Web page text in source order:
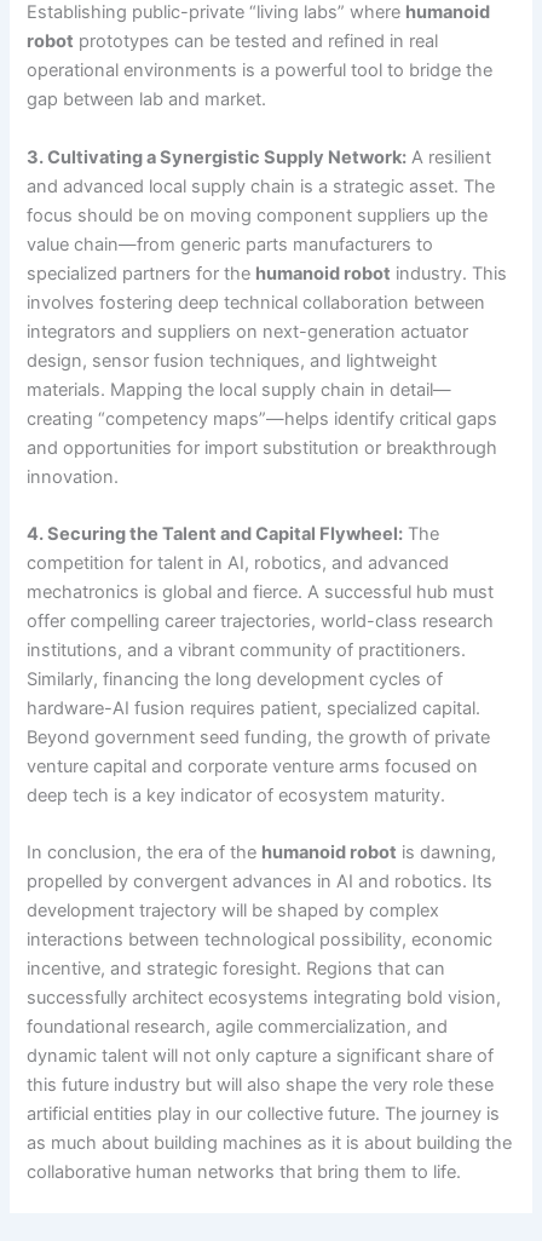
Establishing public-private “living labs” where humanoid
robot prototypes can be tested and refined in real
operational environments is a powerful tool to bridge the
gap between lab and market.
3. Cultivating a Synergistic Supply Network: A resilient
and advanced local supply chain is a strategic asset. The
focus should be on moving component suppliers up the
value chain—from generic parts manufacturers to
specialized partners for the humanoid robot industry. This
involves fostering deep technical collaboration between
integrators and suppliers on next-generation actuator
design, sensor fusion techniques, and lightweight
materials. Mapping the local supply chain in detail—
creating “competency maps”—helps identify critical gaps
and opportunities for import substitution or breakthrough
innovation.
4. Securing the Talent and Capital Flywheel: The
competition for talent in AI, robotics, and advanced
mechatronics is global and fierce. A successful hub must
offer compelling career trajectories, world-class research
institutions, and a vibrant community of practitioners.
Similarly, financing the long development cycles of
hardware-AI fusion requires patient, specialized capital.
Beyond government seed funding, the growth of private
venture capital and corporate venture arms focused on
deep tech is a key indicator of ecosystem maturity.
In conclusion, the era of the humanoid robot is dawning,
propelled by convergent advances in AI and robotics. Its
development trajectory will be shaped by complex
interactions between technological possibility, economic
incentive, and strategic foresight. Regions that can
successfully architect ecosystems integrating bold vision,
foundational research, agile commercialization, and
dynamic talent will not only capture a significant share of
this future industry but will also shape the very role these
artificial entities play in our collective future. The journey is
as much about building machines as it is about building the
collaborative human networks that bring them to life.